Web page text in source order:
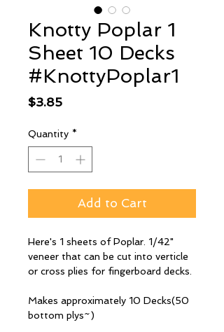
Knotty Poplar 1
Sheet 10 Decks
#KnottyPoplar1
$3.85Price
Quantity *
Add to Cart
Here's 1 sheets of Poplar. 1/42"
veneer that can be cut into verticle
or cross plies for fingerboard decks.
Makes approximately 10 Decks(50
bottom plys~)